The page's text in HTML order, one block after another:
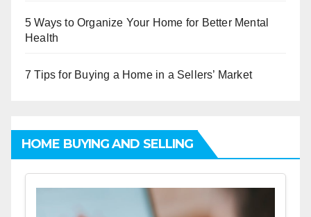
5 Ways to Organize Your Home for Better Mental
Health
7 Tips for Buying a Home in a Sellers’ Market
HOME BUYING AND SELLING